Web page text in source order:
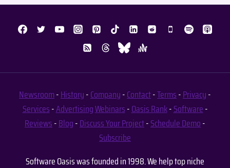
Newsroom-History-Company-Contact-Terms-Privacy-
Services-AdvertisingWebinars-Oasis Rank-Software-
Reviews-Blog-Discuss Your Project-Schedule Demo-
Subscribe
Software Oasis was founded in 1998. We help top niche